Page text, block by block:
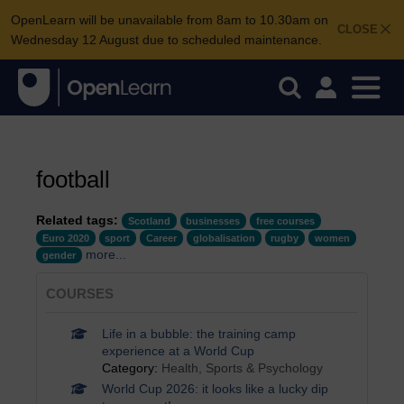
CLOSE
OpenLearn will be unavailable from 8am to 10.30am on
Wednesday 12 August due to scheduled maintenance.
football
Related tags: Scotland businesses
free courses
Euro 2020
sport Career globalisation rugby
women
gender
more...
COURSES
Life in a bubble: the training camp
experience at a World Cup
Category: Health, Sports & Psychology
World Cup 2026: it looks like a lucky dip